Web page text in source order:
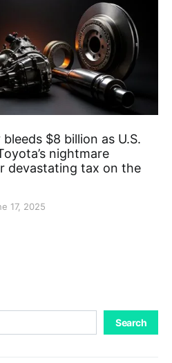
$8 billion as U.S.
nightmare
devastating tax on the
17, 2025
Search